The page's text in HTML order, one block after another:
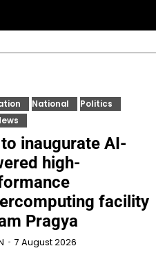
National
Politics
inaugurate AI-
high-
facility
Pragya
7 August 2026